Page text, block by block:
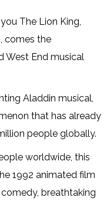
The Lion King,
comes the
West End musical
Aladdin musical,
that has already
people globally.
worldwide, this
1992 animated film
breathtaking